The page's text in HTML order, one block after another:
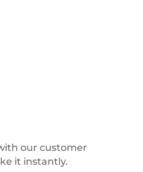
our customer
it instantly.